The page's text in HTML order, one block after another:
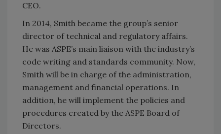
CEO.
In 2014, Smith became the group’s senior
director of technical and regulatory affairs.
He was ASPE’s main liaison with the industry’s
code writing and standards community. Now,
Smith will be in charge of the administration,
management and financial operations. In
addition, he will implement the policies and
procedures created by the ASPE Board of
Directors.